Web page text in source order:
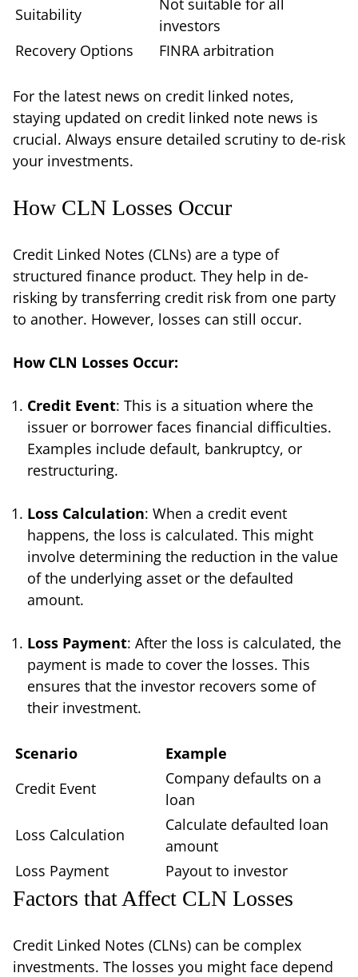
Suitability
investors
Recovery Options
FINRA arbitration
For the latest news on credit linked notes,
staying updated on credit linked note news is
crucial. Always ensure detailed scrutiny to de-risk
your investments.
How CLN Losses Occur
Credit Linked Notes (CLNs) are a type of
structured finance product. They help in de-
risking by transferring credit risk from one party
to another. However, losses can still occur.
How CLN Losses Occur:
Credit Event: This is a situation where the
issuer or borrower faces financial difficulties.
Examples include default, bankruptcy, or
restructuring.
Loss Calculation: When a credit event
happens, the loss is calculated. This might
involve determining the reduction in the value
of the underlying asset or the defaulted
amount.
Loss Payment: After the loss is calculated, the
payment is made to cover the losses. This
ensures that the investor recovers some of
their investment.
Scenario
Example
Credit Event
Company defaults on a
loan
Loss Calculation
Calculate defaulted loan
amount
Loss Payment
Payout to investor
Factors that Affect CLN Losses
Credit Linked Notes (CLNs) can be complex
investments. The losses you might face depend